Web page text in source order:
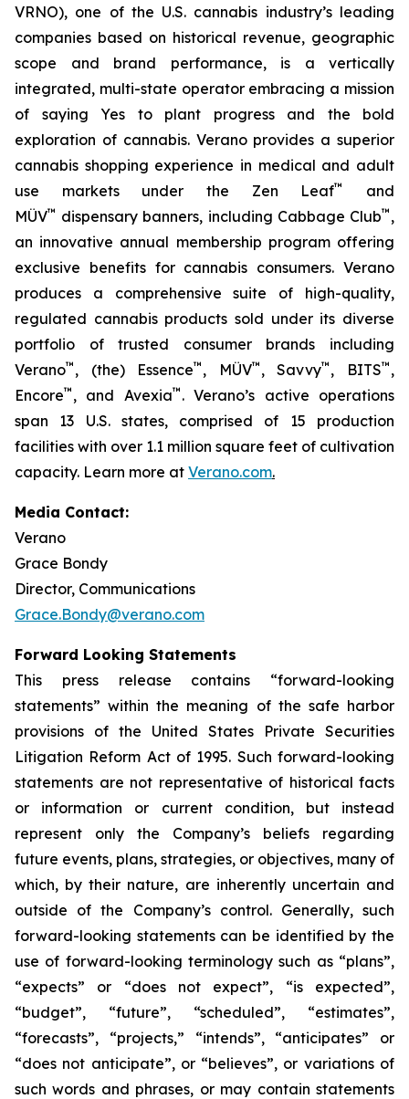
VRNO), one of the U.S. cannabis industry’s leading
companies based on historical revenue, geographic
scope and brand performance, is a vertically
integrated, multi-state operator embracing a mission
of saying Yes to plant progress and the bold
exploration of cannabis. Verano provides a superior
cannabis shopping experience in medical and adult
use markets under the Zen Leaf™
and
MÜV™ dispensary banners, including Cabbage Club™ ,
an innovative annual membership program offering
exclusive benefits for cannabis consumers. Verano
produces a comprehensive suite of high-quality,
regulated cannabis products sold under its diverse
portfolio of trusted consumer brands including
Verano™ , (the) Essence™ , MÜV™ , Savvy™ , BITS™ ,
Encore™ , and Avexia™ . Verano’s active operations
span 13 U.S. states, comprised of 15 production
facilities with over 1.1 million square feet of cultivation
capacity. Learn more at Verano.com.
Media Contact:
Verano
Grace Bondy
Director, Communications
Grace.Bondy@verano.com
Forward Looking Statements
This press release contains “forward-looking
statements” within the meaning of the safe harbor
provisions of the United States Private Securities
Litigation Reform Act of 1995. Such forward-looking
statements are not representative of historical facts
or information or current condition, but instead
represent only the Company’s beliefs regarding
future events, plans, strategies, or objectives, many of
which, by their nature, are inherently uncertain and
outside of the Company’s control. Generally, such
forward-looking statements can be identified by the
use of forward-looking terminology such as “plans”,
“expects” or “does not expect”, “is expected”,
“budget”, “future”, “scheduled”, “estimates”,
“forecasts”, “projects,” “intends”, “anticipates” or
“does not anticipate”, or “believes”, or variations of
such words and phrases, or may contain statements